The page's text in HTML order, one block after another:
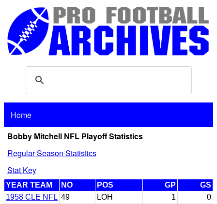
Home
Bobby Mitchell NFL Playoff Statistics
Regular Season Statistics
Stat Key
YEAR TEAM NO POS GP
GS
1958 CLE NFL 49 LOH 1 0